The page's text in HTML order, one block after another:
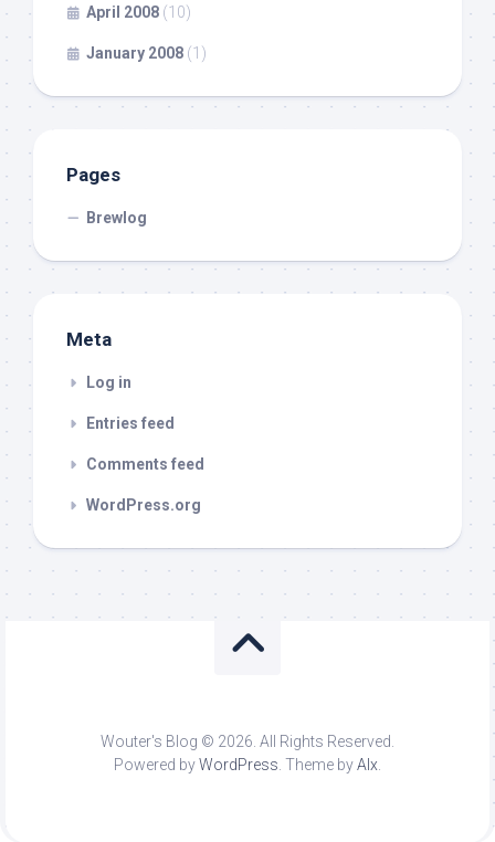
April 2008 (10)
January 2008 (1)
Pages
Brewlog
Meta
Log in
Entries feed
Comments feed
WordPress.org
Wouter's Blog © 2026. All Rights Reserved.
Powered byWordPress. Theme byAlx.